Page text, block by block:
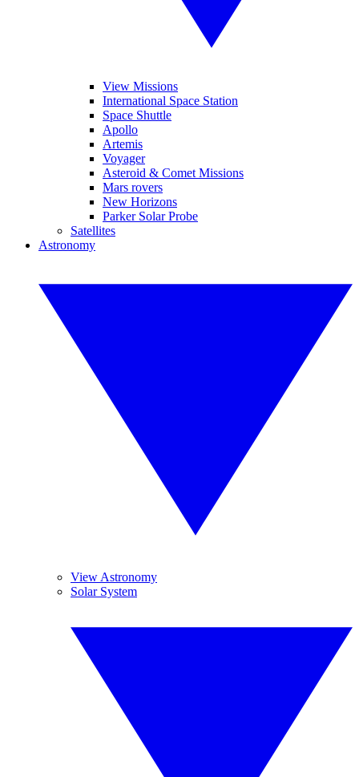
View Missions
International Space Station
Space Shuttle
Apollo
Artemis
Voyager
Asteroid & Comet Missions
Mars rovers
New Horizons
Parker Solar Probe
Satellites
Astronomy
View Astronomy
Solar System